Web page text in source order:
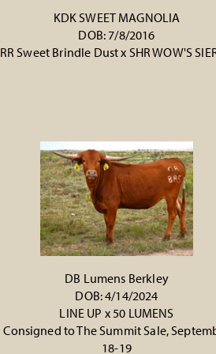
KDK SWEET MAGNOLIA
DOB: 7/8/2016
RR Sweet Brindle Dustx SHR WOW'S
DB Lumens Berkley
DOB: 4/14/2024
LINE UP x50 LUMENS
Consigned to The Summit Sale,
18-19